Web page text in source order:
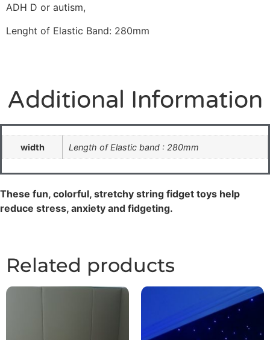
ADH D or autism,
Lenght of Elastic Band: 280mm
Additional Information
width Length of Elastic band : 280mm
These fun, colorful, stretchy string fidget toys help
reduce stress, anxiety and fidgeting.
Related products